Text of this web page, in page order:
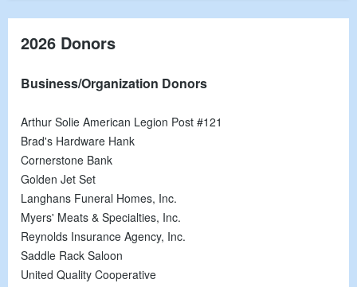
2026 Donors
Business/Organization Donors
Arthur Solie American Legion Post #121
Brad's Hardware Hank
Cornerstone Bank
Golden Jet Set
Langhans Funeral Homes, Inc.
Myers' Meats & Specialties, Inc.
Reynolds Insurance Agency, Inc.
Saddle Rack Saloon
United Quality Cooperative